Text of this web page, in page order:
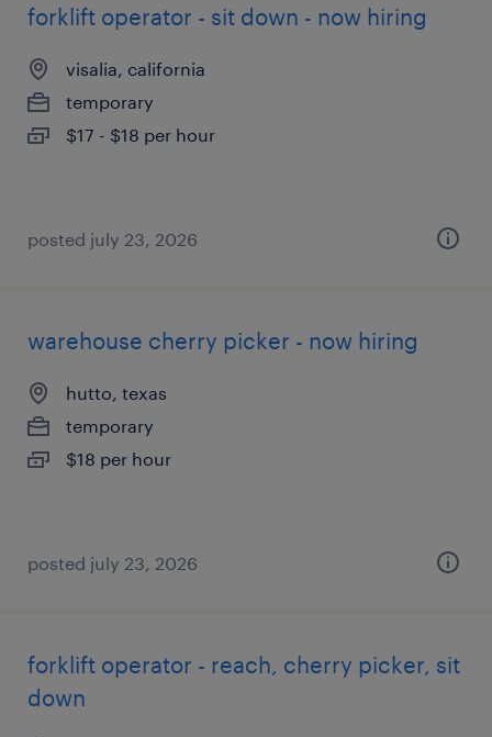
forklift operator - sit down - now hiring
visalia, california
temporary
$17 - $18 per hour
posted july 23, 2026
warehouse cherry picker - now hiring
hutto, texas
temporary
$18 per hour
posted july 23, 2026
forklift operator - reach, cherry picker, sit
down